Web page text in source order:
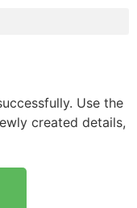
Use the
created details,